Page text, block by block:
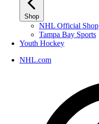
Shop
NHL Official Shop
Tampa Bay Sports
Youth Hockey
NHL.com